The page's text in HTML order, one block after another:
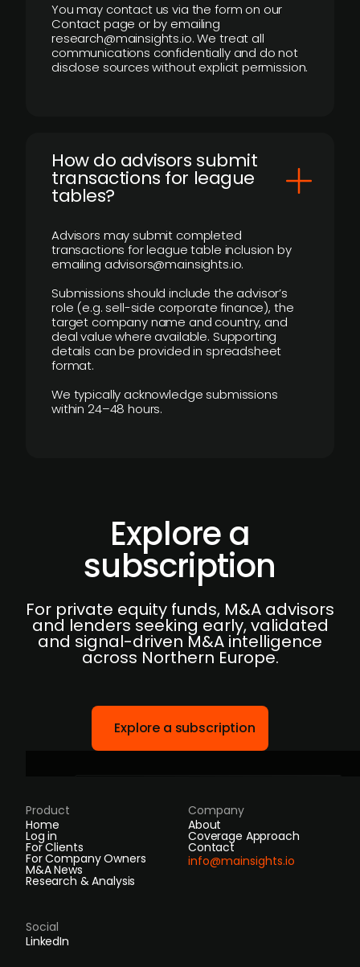
You may contact us via the form on our
Contact page or by emailing
research@mainsights.io. We treat all
communications confidentially and do not
disclose sources without explicit permission.
How do advisors submit
transactions for league
tables?
Advisors may submit completed
transactions for league table inclusion by
emailing advisors@mainsights.io.
Submissions should include the advisor’s
role (e.g. sell-side corporate finance), the
target company name and country, and
deal value where available. Supporting
details can be provided in spreadsheet
format.
We typically acknowledge submissions
within 24–48 hours.
Explore a
subscription
For private equity funds, M&A advisors
and lenders seeking early, validated
and signal-driven M&A intelligence
across Northern Europe.
Explore a subscription
Product
Home
Log in
For Clients
For Company Owners
M&A News
Research & Analysis
Company
About
Coverage Approach
Contact
info@mainsights.io
Social
LinkedIn